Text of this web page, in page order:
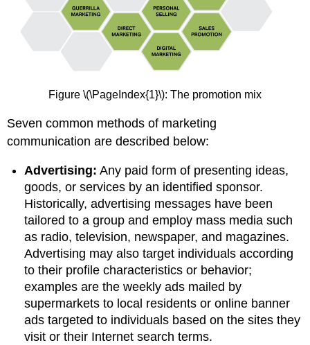
Figure \(\PageIndex{1}\): The promotion mix
Seven common methods of marketing
communication are described below:
Advertising: Any paid form of presenting ideas,
goods, or services by an identified sponsor.
Historically, advertising messages have been
tailored to a group and employ mass media such
as radio, television, newspaper, and magazines.
Advertising may also target individuals according
to their profile characteristics or behavior;
examples are the weekly ads mailed by
supermarkets to local residents or online banner
ads targeted to individuals based on the sites they
visit or their Internet search terms.